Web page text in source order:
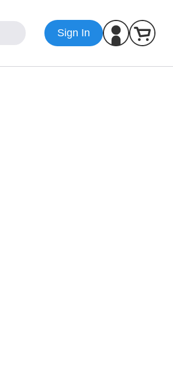
Sign In